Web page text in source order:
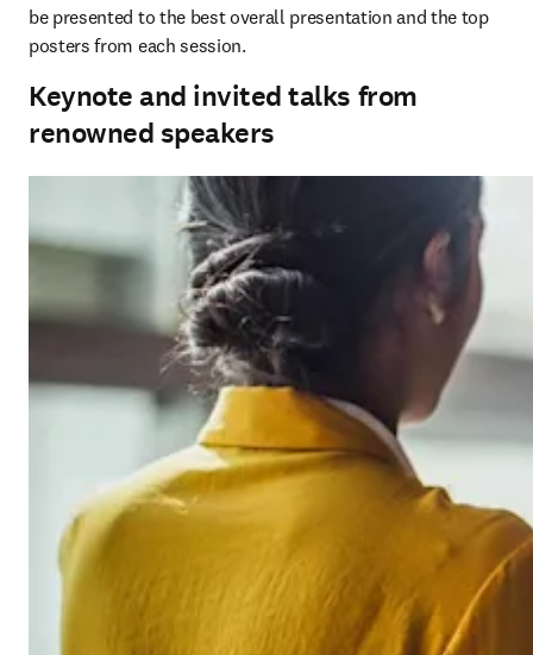
be presented to the best overall presentation and the top
posters from each session.
Keynote and invited talks from
renowned speakers